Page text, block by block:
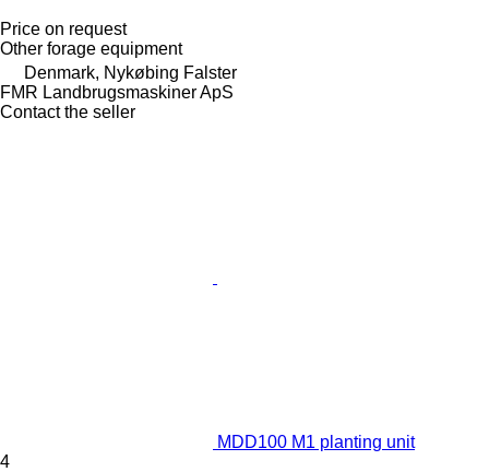
Price on request
Other forage equipment
Denmark, Nykøbing Falster
FMR Landbrugsmaskiner ApS
Contact the seller
MDD100 M1 planting unit
4